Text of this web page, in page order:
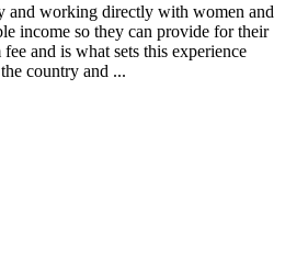
and working directly with women and
income so they can provide for their
and is what sets this experience
country and ...